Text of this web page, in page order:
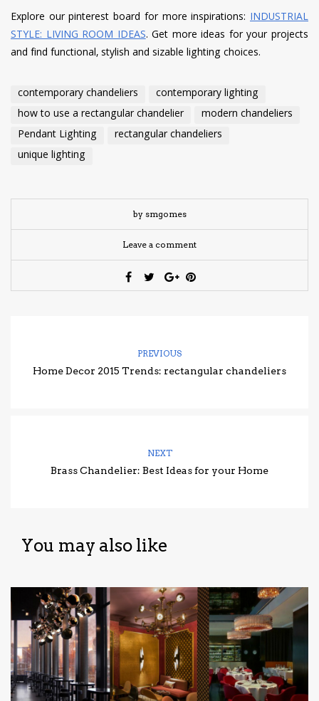
Explore our pinterest board for more inspirations: INDUSTRIAL
STYLE: LIVING ROOM IDEAS. Get more ideas for your projects
and find functional, stylish and sizable lighting choices.
contemporary chandeliers
contemporary lighting
how to use a rectangular chandelier
modern chandeliers
Pendant Lighting
rectangular chandeliers
unique lighting
by smgomes
Leave a comment
PREVIOUS
Home Decor 2015 Trends: rectangular chandeliers
NEXT
Brass Chandelier: Best Ideas for your Home
You may also like